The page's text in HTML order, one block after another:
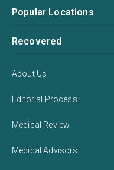
Popular Locations
Recovered
About Us
Editorial Process
Medical Review
Medical Advisors